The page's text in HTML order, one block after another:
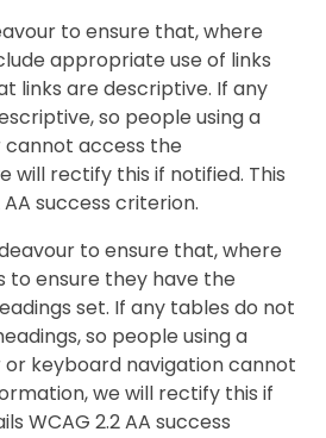
to ensure that, where
appropriate use of links
links are descriptive. If any
so people using a
access the
will rectify this if notified. This
AA success criterion.
to ensure that, where
to ensure they have the
set. If any tables do not
so people using a
keyboard navigation cannot
we will rectify this if
WCAG 2.2 AA success